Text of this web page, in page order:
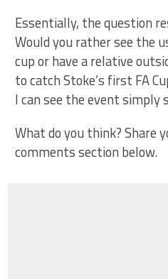
Essentially, the question
Would you rather see the
cup or have a relative
to catch Stoke’s first FA
I can see the event simply
What do you think? Share
comments section below.